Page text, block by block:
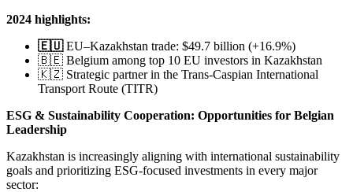
2024 highlights:
🇪🇺EU–Kazakhstan trade: $49.7 billion (+16.9%)
🇧🇪 Belgium among top 10 EU investors in Kazakhstan
🇰🇿 Strategic partner in the Trans-Caspian International
Transport Route (TITR)
ESG & Sustainability Cooperation: Opportunities for Belgian
Leadership
Kazakhstan is increasingly aligning with international sustainability
goals and prioritizing ESG-focused investments in every major
sector: